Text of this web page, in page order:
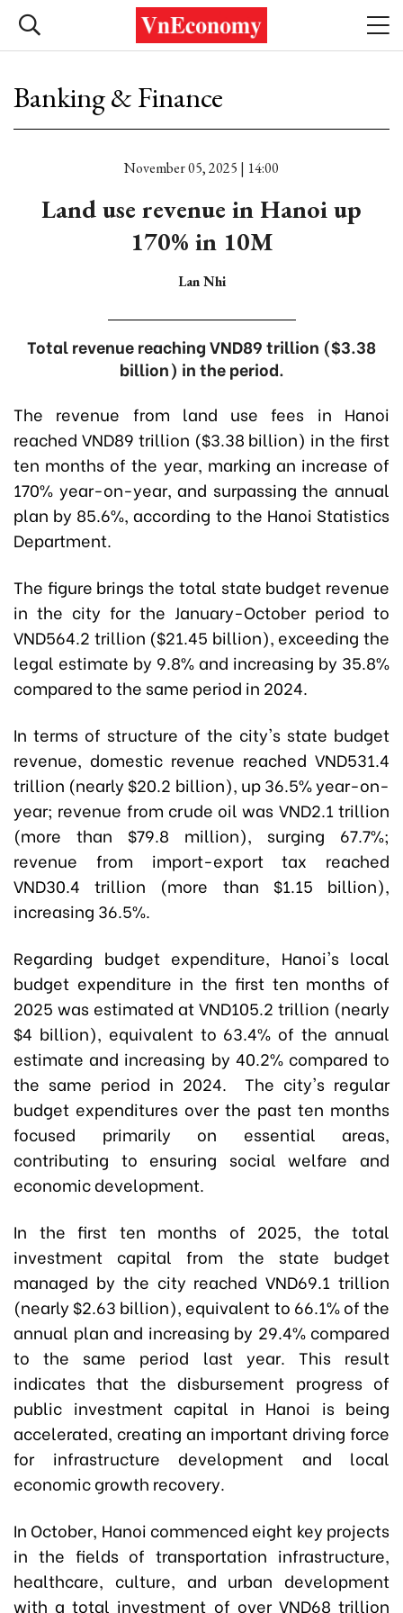
Banking & Finance
November 05, 2025 | 14:00
Land use revenue in Hanoi up
170% in 10M
Lan Nhi
Total revenue reaching VND89 trillion ($3.38
billion) in the period.
The revenue from land use fees in Hanoi
reached VND89 trillion ($3.38 billion) in the first
ten months of the year, marking an increase of
170% year-on-year, and surpassing the annual
plan by 85.6%, according to the Hanoi Statistics
Department.
The figure brings the total state budget revenue
in the city for the January-October period to
VND564.2 trillion ($21.45 billion), exceeding the
legal estimate by 9.8% and increasing by 35.8%
compared to the same period in 2024.
In terms of structure of the city's state budget
revenue, domestic revenue reached VND531.4
trillion (nearly $20.2 billion), up 36.5% year-on-
year; revenue from crude oil was VND2.1 trillion
(more than $79.8 million), surging 67.7%;
revenue from import-export tax reached
VND30.4 trillion (more than $1.15 billion),
increasing 36.5%.
Regarding budget expenditure, Hanoi's local
budget expenditure in the first ten months of
2025 was estimated at VND105.2 trillion (nearly
$4 billion), equivalent to 63.4% of the annual
estimate and increasing by 40.2% compared to
the same period in 2024. The city's regular
budget expenditures over the past ten months
focused primarily on essential areas,
contributing to ensuring social welfare and
economic development.
In the first ten months of 2025, the total
investment capital from the state budget
managed by the city reached VND69.1 trillion
(nearly $2.63 billion), equivalent to 66.1% of the
annual plan and increasing by 29.4% compared
to the same period last year. This result
indicates that the disbursement progress of
public investment capital in Hanoi is being
accelerated, creating an important driving force
for infrastructure development and local
economic growth recovery.
In October, Hanoi commenced eight key projects
in the fields of transportation infrastructure,
healthcare, culture, and urban development
with a total investment of over VND68 trillion